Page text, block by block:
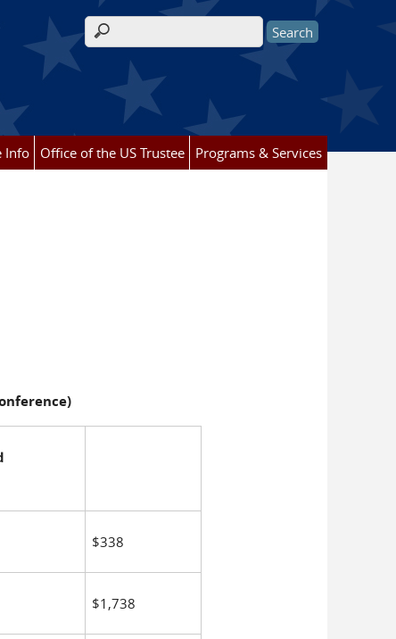
Search form
Info Office of the US Trustee Programs & Services
$338
$1,738